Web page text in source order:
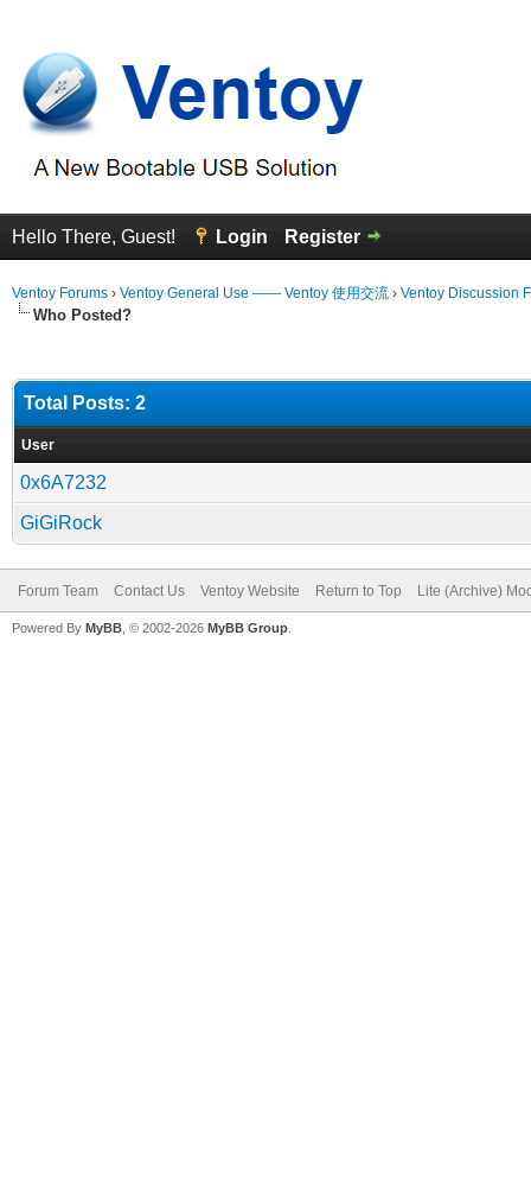
Hello There, Guest! Login Register
Ventoy Forums › Ventoy General Use —— Ventoy 使用交流 › Ventoy Discussion
Who Posted?
Total Posts: 2
User
0x6A7232
GiGiRock
Forum Team Contact Us Ventoy Website Return to Top Lite (Archive)
Powered By MyBB , © 2002-2026 MyBB Group